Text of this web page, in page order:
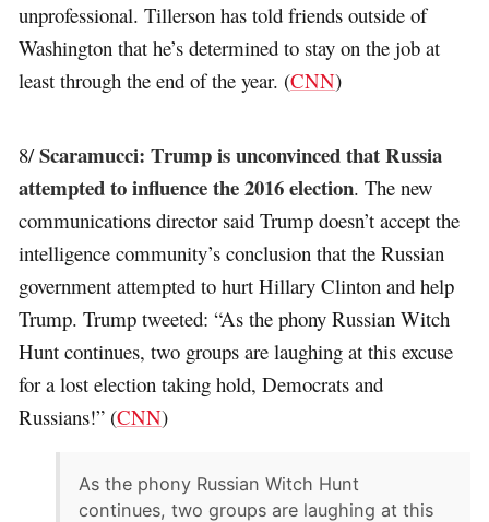
unprofessional. Tillerson has told friends outside of
Washington that he’s determined to stay on the job at
least through the end of the year. (CNN)
8/Scaramucci: Trump is unconvinced that Russia
attempted to influence the 2016 election. The new
communications director said Trump doesn’t accept the
intelligence community’s conclusion that the Russian
government attempted to hurt Hillary Clinton and help
Trump. Trump tweeted: “As the phony Russian Witch
Hunt continues, two groups are laughing at this excuse
for a lost election taking hold, Democrats and
Russians!” (CNN)
As the phony Russian Witch Hunt
continues, two groups are laughing at this